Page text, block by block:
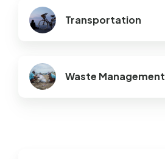
Transportation
Transportation
Waste Management
Waste
Management